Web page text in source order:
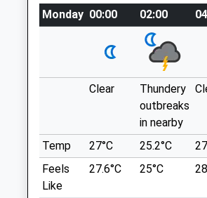
3.00 Miles
Location
what3words
gears.unheated.dampen
A Short, Circular Dog Walk
Woodland, Reaching Devil's
Limestone Rock Formation.
Lancashire
GL53 9QL
Monday 00:00 02:00
Clear
Thundery
outbreaks
in nearby
Temp 27°C 25.2°C
Feels
Like
27.6°C 25°C